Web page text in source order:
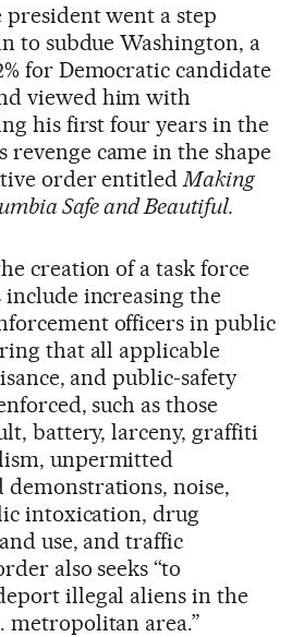
president went a step
to subdue Washington, a
for Democratic candidate
viewed him with
his first four years in the
revenge came in the shape
order entitled Making
Safe and Beautiful.
creation of a task force
include increasing the
officers in public
that all applicable
and public-safety
such as those
battery, larceny, graffiti
unpermitted
demonstrations, noise,
intoxication, drug
use, and traffic
also seeks “to
illegal aliens in the
metropolitan area.”